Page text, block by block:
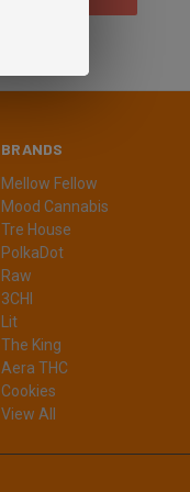
BRANDS
Mellow Fellow
Mood Cannabis
Tre House
PolkaDot
Raw
3CHI
Lit
The King
Aera THC
Cookies
View All